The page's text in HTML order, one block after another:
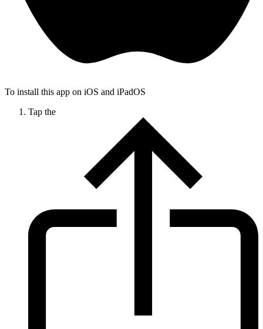
To install this app on iOS and iPadOS
Tap the